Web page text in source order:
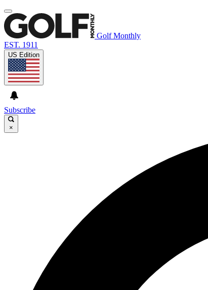
Golf Monthly
EST. 1911
US Edition
Subscribe
×